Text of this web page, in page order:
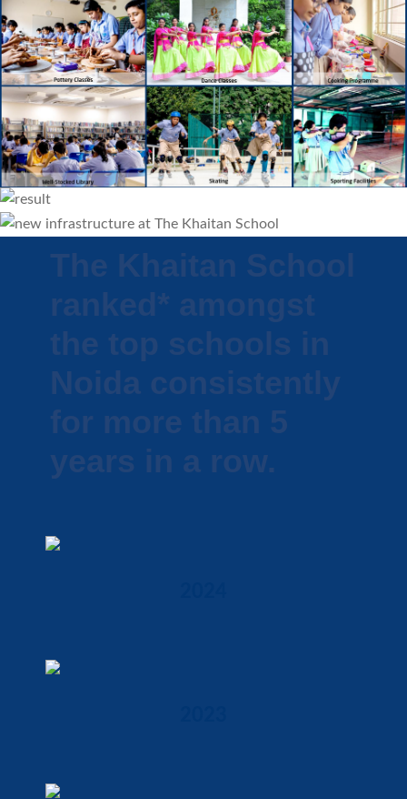
The Khaitan School
ranked* amongst
the top schools in
Noida consistently
for more than 5
years in a row.